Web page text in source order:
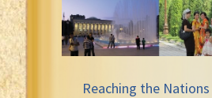
Reaching the